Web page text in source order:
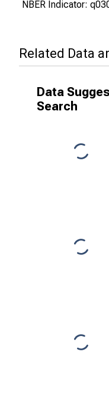
NBER Indicator:
Related Data
Data
Search